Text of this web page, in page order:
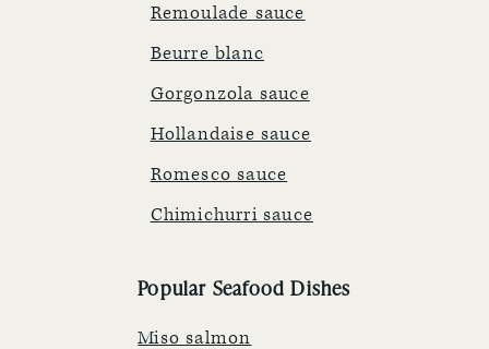
Remoulade sauce
Beurre blanc
Gorgonzola sauce
Hollandaise sauce
Romesco sauce
Chimichurri sauce
Popular Seafood Dishes
Miso salmon